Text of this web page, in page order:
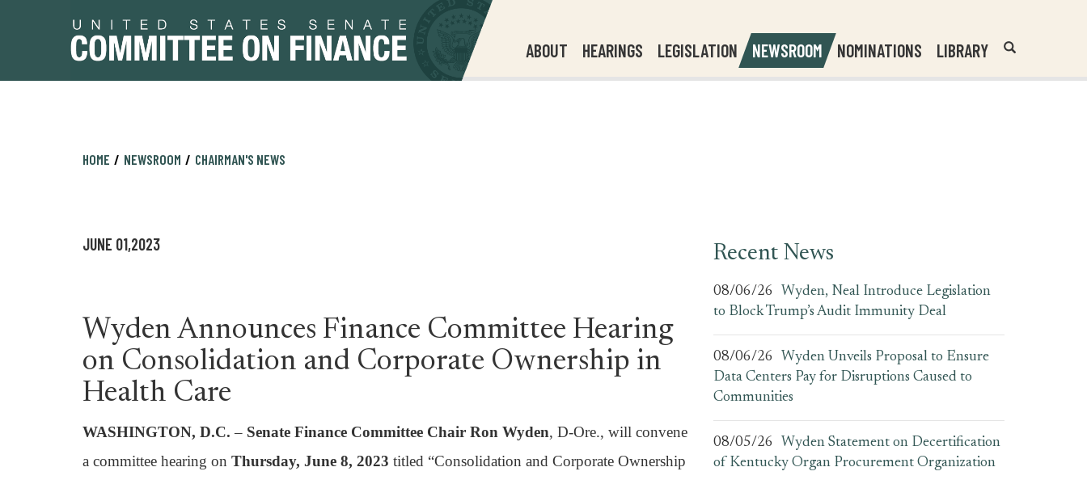
ABOUT HEARINGS LEGISLATION NEWSROOM NOMINATIONS LIBRARY
Header
Search
HOME NEWSROOM CHAIRMAN'S NEWS
JUNE 01,2023
Wyden Announces Finance Committee Hearing
on Consolidation and Corporate Ownership in
Health Care
WASHINGTON, D.C. – Senate Finance Committee Chair Ron Wyden, D-Ore., will convene
a committee hearing on Thursday, June 8, 2023 titled “Consolidation and Corporate Ownership
Recent News
08/06/26
Wyden, Neal Introduce Legislation
to Block Trump’s Audit Immunity Deal
08/06/26
Wyden Unveils Proposal to Ensure
Data Centers Pay for Disruptions Caused to
Communities
08/05/26
Wyden Statement on Decertification
of Kentucky Organ Procurement Organization